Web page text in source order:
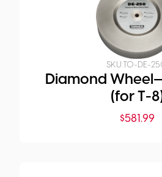
SKU:TO-DE-
Diamond
(for T-
$581.99